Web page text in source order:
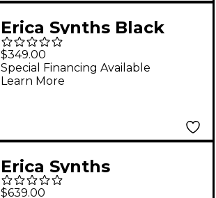
Erica Synths Black
Hole DSP2 Multi-
Effect Eurorack
Module
$349.00
Special Financing Available
Learn More
Erica Synths
Razornator Stereo
$639.00